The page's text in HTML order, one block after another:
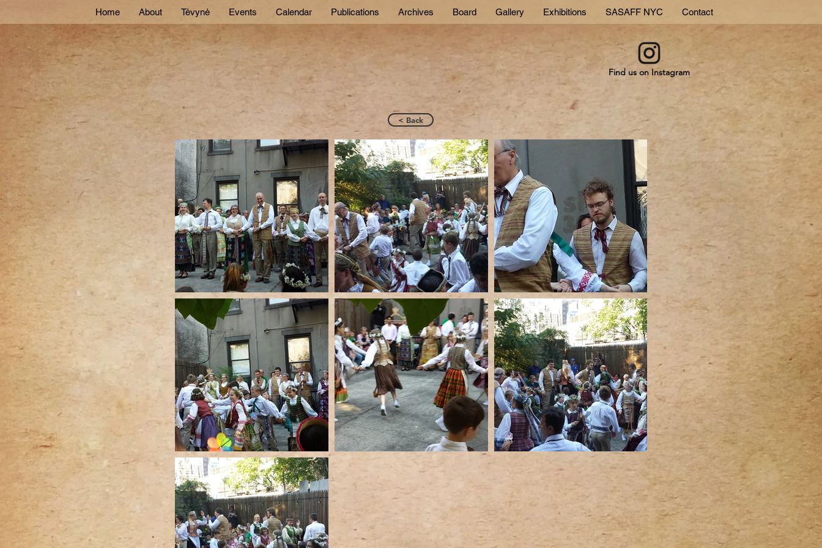
Home About Tėvynė Events Calendar Publications Archives Board Gallery Exhibitions SASAFF NYC Contact
Find us on Instagram
< Back